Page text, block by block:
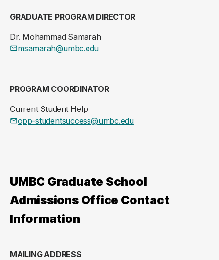
GRADUATE PROGRAM DIRECTOR
Dr. Mohammad Samarah
msamarah@umbc.edu
PROGRAM COORDINATOR
Current Student Help
opp-studentsuccess@umbc.edu
UMBC Graduate School
Admissions Office Contact
Information
MAILING ADDRESS